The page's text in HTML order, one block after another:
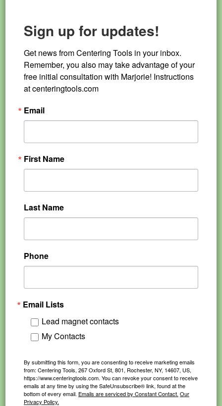
Sign up for updates!
Get news from Centering Tools in your inbox.
Remember, you also may take advantage of your
free initial consultation with Marjorie! Instructions
at centeringtools.com
Email
First Name
Last Name
Phone
Email Lists
Lead magnet contacts
My Contacts
By submitting this form, you are consenting to receive marketing emails
from: Centering Tools, 267 Oxford St, 801, Rochester, NY, 14607, US,
https://www.centeringtools.com. You can revoke your consent to receive
emails at any time by using the SafeUnsubscribe® link, found at the
bottom of every email. Emails are serviced by Constant Contact. Our
Privacy Policy.